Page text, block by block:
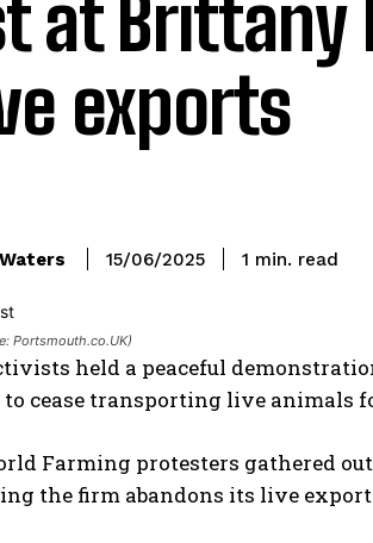
at Brittany
exports
15/06/2025 1 min. read
Portsmouth.co.UK)
held a peaceful
cease transporting live animals
Farming protesters gathered
the firm abandons its live